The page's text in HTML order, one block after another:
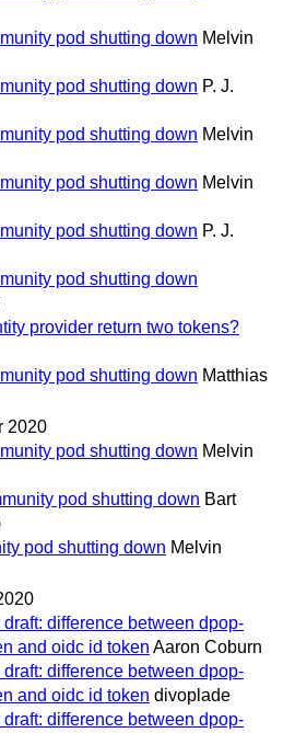
pod shutting down Melvin
pod shutting down P. J.
pod shutting down Melvin
pod shutting down Melvin
pod shutting down P. J.
pod shutting down
provider return two tokens?
pod shutting down Matthias
2020
pod shutting down Melvin
pod shutting down Bart
pod shutting down Melvin
difference between dpop-
and oidc id token Aaron Coburn
difference between dpop-
and oidc id token divoplade
difference between dpop-